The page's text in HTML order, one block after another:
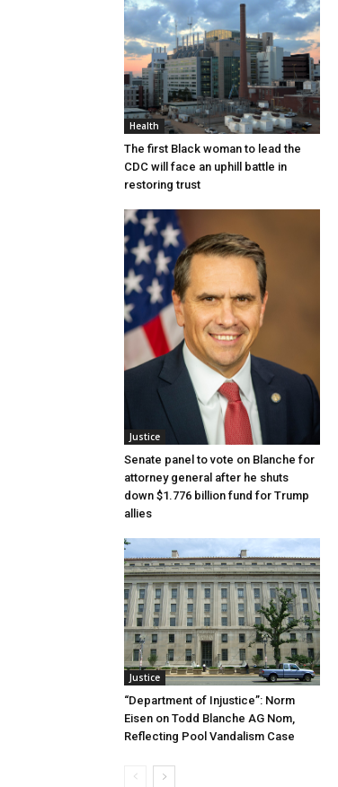
Health
The first Black woman to lead the
CDC will face an uphill battle in
restoring trust
Justice
Senate panel to vote on Blanche for
attorney general after he shuts
down $1.776 billion fund for Trump
allies
Justice
“Department of Injustice”: Norm
Eisen on Todd Blanche AG Nom,
Reflecting Pool Vandalism Case